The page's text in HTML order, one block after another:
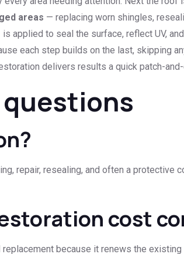
areas — replacing worn shingles,
is applied to seal the surface, reflect UV,
each step builds on the last, skipping
delivers results a quick patch-and-
repair, resealing, and often a
cost
because it renews the